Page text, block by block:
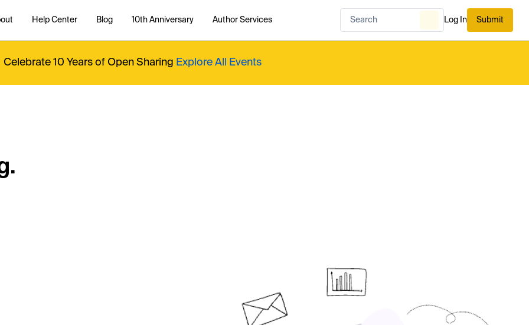
Help Center Blog 10th Anniversary Author Services Log In Submit
Celebrate 10 Years of Open Sharing Explore All Events